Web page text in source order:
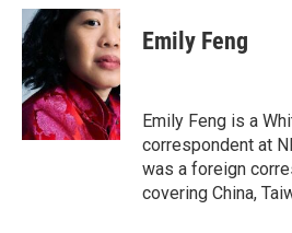
c
e
b
o
o
k
i
t
r
n
k
e
d
I
n
Emily Feng
Emily Feng is a
correspondent at
was a foreign
covering China,